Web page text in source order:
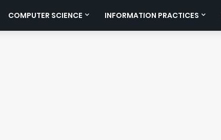
COMPUTER SCIENCE INFORMATION PRACTICES